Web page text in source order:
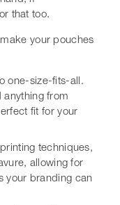
shine, or
apply these
We can add
or even laser
This really
for easier
customers can
these